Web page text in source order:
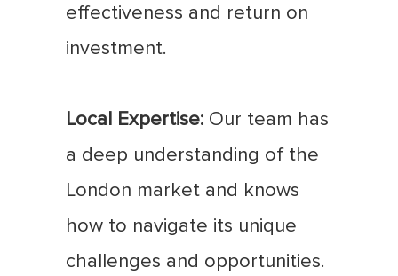
effectiveness and return on
investment.
Local Expertise: Our team has
a deep understanding of the
London market and knows
how to navigate its unique
challenges and opportunities.